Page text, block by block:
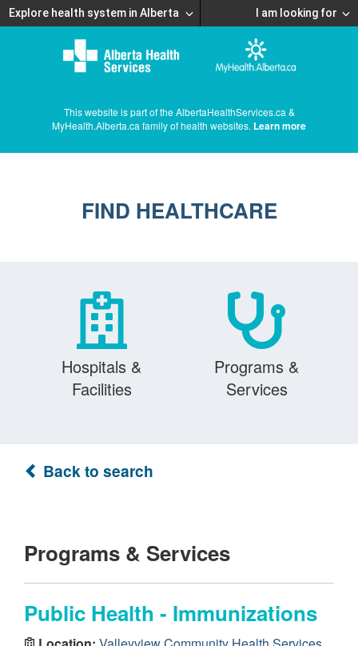
Explore health system in Alberta I am looking for
This website is part of the AlbertaHealthServices.ca &
MyHealth.Alberta.ca family of health websites. Learn more
FIND HEALTHCARE
Hospitals &
Facilities
Programs &
Services
Back to search
Programs & Services
Public Health - Immunizations